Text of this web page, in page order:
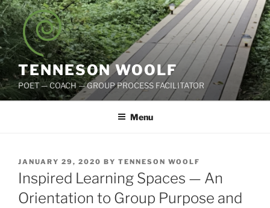
Skip
to
content
TENNESON WOOLF
POET — COACH — GROUP PROCESS FACILITATOR
Menu
POSTED
ON
JANUARY 29, 2020 BY TENNESON WOOLF
Inspired Learning Spaces — An
Orientation to Group Purpose and